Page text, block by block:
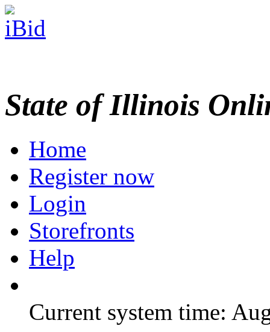
State of Illinois
Home
Register now
Login
Storefronts
Help
Current system time: